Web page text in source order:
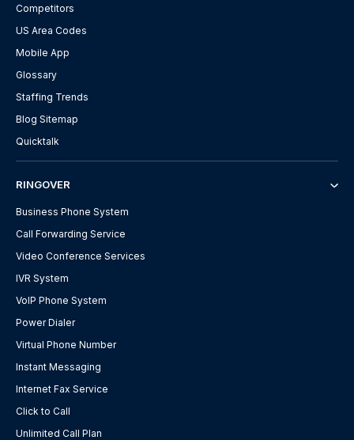
Competitors
US Area Codes
Mobile App
Glossary
Staffing Trends
Blog Sitemap
Quicktalk
RINGOVER
Business Phone System
Call Forwarding Service
Video Conference Services
IVR System
VoIP Phone System
Power Dialer
Virtual Phone Number
Instant Messaging
Internet Fax Service
Click to Call
Unlimited Call Plan